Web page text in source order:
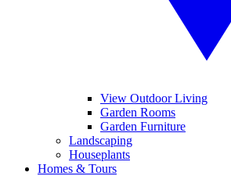
View Outdoor Living
Garden Rooms
Garden Furniture
Landscaping
Houseplants
Homes & Tours